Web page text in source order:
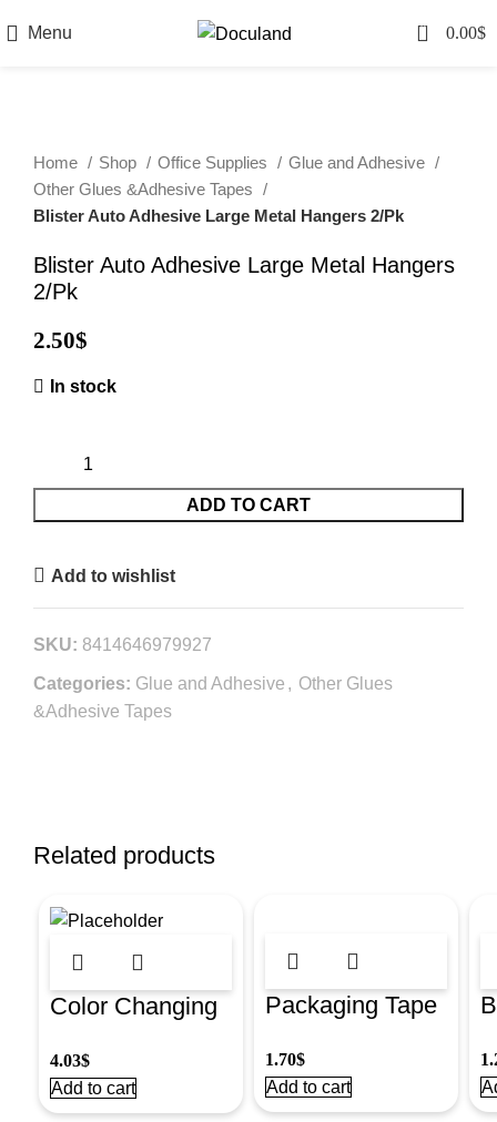
Menu 0 0.00$
Home Shop Office Supplies
Glue and Adhesive
Other Glues &Adhesive Tapes
Blister Auto Adhesive Large Metal Hangers 2/Pk
Blister Auto Adhesive Large Metal Hangers
2/Pk
2.50$
In stock
ADD TO CART
Add to wishlist
SKU: 8414646979927
Categories: Glue and Adhesive , Other Glues
&Adhesive Tapes
Related products
Color Changing
Slime
Washable#2743
4.03$
Add to cart
Packaging Tape
Clear
1.70$
Add to cart